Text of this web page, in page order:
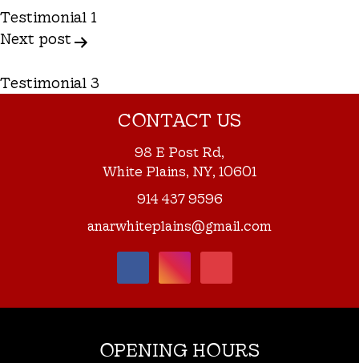
Navigation
Testimonial 1
Next post
Testimonial 3
CONTACT US
98 E Post Rd,
White Plains, NY, 10601
914 437 9596
anarwhiteplains@gmail.com
OPENING HOURS